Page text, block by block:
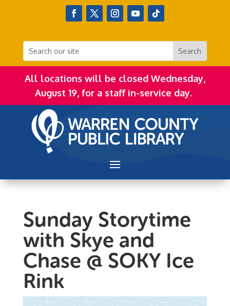
All locations will be closed Wednesday,
August 19, for a staff in-service day.
Sunday Storytime
with Skye and
Chase @ SOKY Ice
Rink